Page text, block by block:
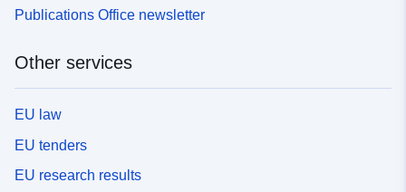
Publications Office newsletter
Other services
EU law
EU tenders
EU research results